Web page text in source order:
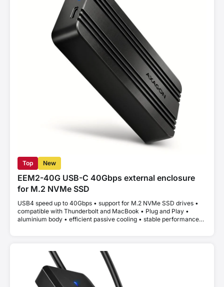
Top New
EEM2-40G USB-C 40Gbps external enclosure
for M.2 NVMe SSD
USB4 speed up to 40Gbps • support for M.2 NVMe SSD drives •
compatible with Thunderbolt and MacBook • Plug and Play •
aluminium body • efficient passive cooling • stable performance